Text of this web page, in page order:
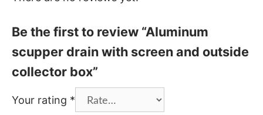
Be the first to review “Aluminum
scupper drain with screen and outside
collector box”
Your rating *